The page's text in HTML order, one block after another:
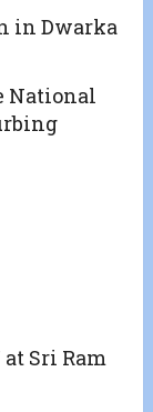
in Dwarka
National
at Sri Ram